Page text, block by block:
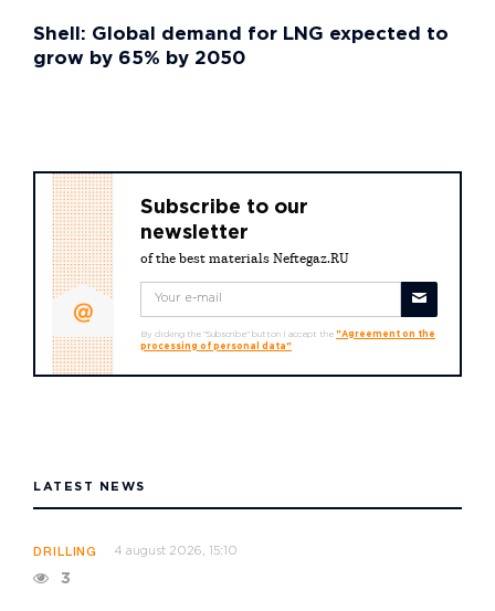
Shell: Global demand for LNG expected to
grow by 65% by 2050
Subscribe to our
newsletter
of the best materials Neftegaz.RU
By clicking the "Subscribe" button I accept the "Agreement on the
processing of personal data"
LATEST NEWS
DRILLING 4 august 2026, 15:10
3